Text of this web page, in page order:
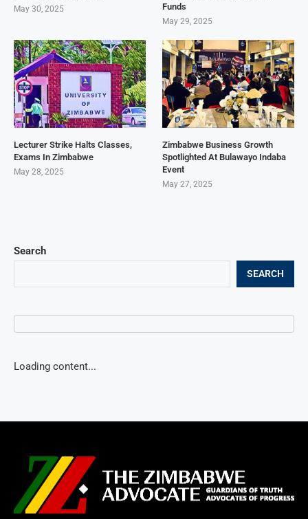
Search
SEARCH
Loading content...
May 30, 2025
Funds
May 29, 2025
Lecturer Strike Halts Classes,
Exams In Zimbabwe
May 28, 2025
Zimbabwe Business Growth
Spotlighted At Bulawayo Indaba
Event
May 27, 2025